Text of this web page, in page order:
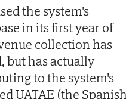
the system's
in its first year of
collection has
but has actually
to the system's
UATAE (the